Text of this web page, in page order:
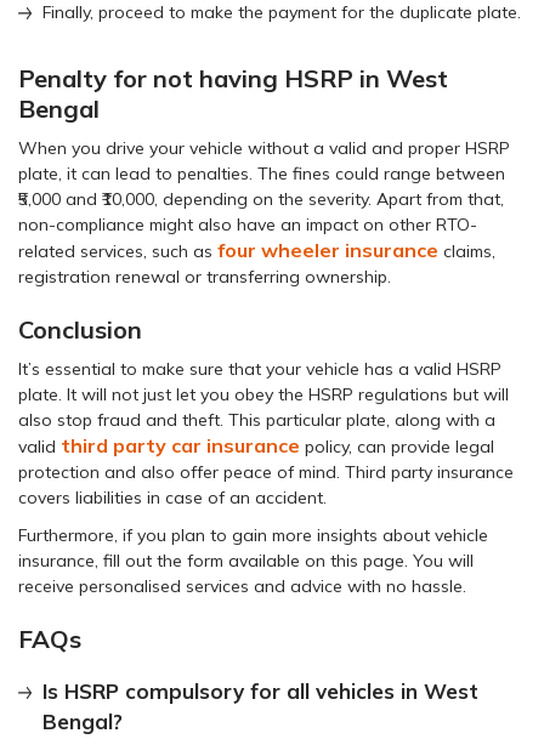
Finally, proceed to make the payment for the duplicate plate.
Penalty for not having HSRP in West
Bengal
When you drive your vehicle without a valid and proper HSRP
plate, it can lead to penalties. The fines could range between
₹5,000 and ₹10,000, depending on the severity. Apart from that,
non-compliance might also have an impact on other RTO-
related services, such as four wheeler insurance claims,
registration renewal or transferring ownership.
Conclusion
It’s essential to make sure that your vehicle has a valid HSRP
plate. It will not just let you obey the HSRP regulations but will
also stop fraud and theft. This particular plate, along with a
valid third party car insurance policy, can provide legal
protection and also offer peace of mind. Third party insurance
covers liabilities in case of an accident.
Furthermore, if you plan to gain more insights about vehicle
insurance, fill out the form available on this page. You will
receive personalised services and advice with no hassle.
FAQs
Is HSRP compulsory for all vehicles in West
Bengal?